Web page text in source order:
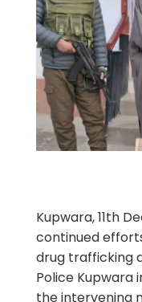
Kupwara, 11th
continued
drug trafficking
Police Kupwara
the intervening